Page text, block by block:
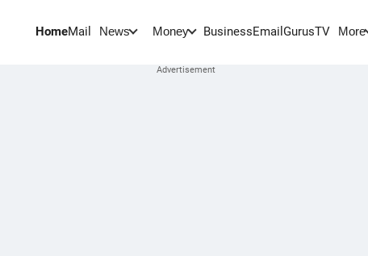
HomeMail News Money BusinessEmail GurusTV More